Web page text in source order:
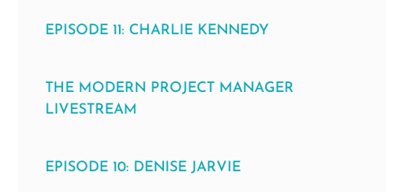
EPISODE 11: CHARLIE KENNEDY
THE MODERN PROJECT MANAGER
LIVESTREAM
EPISODE 10: DENISE JARVIE